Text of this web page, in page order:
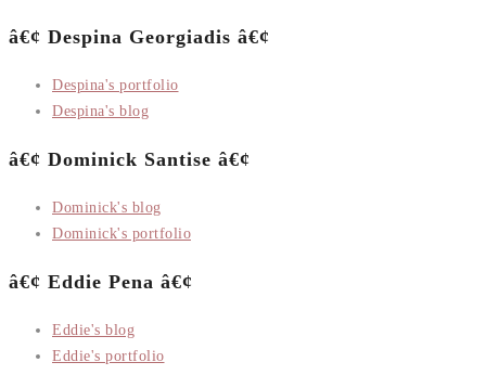
â€¢ Despina Georgiadis â€¢
Despina's portfolio
Despina's blog
â€¢ Dominick Santise â€¢
Dominick's blog
Dominick's portfolio
â€¢ Eddie Pena â€¢
Eddie's blog
Eddie's portfolio